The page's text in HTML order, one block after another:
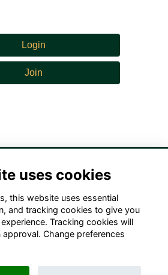
Login
Join
Cookies Contact Us!
uses cookies
this website uses essential
and tracking cookies to give you
Tracking cookies will
Change preferences